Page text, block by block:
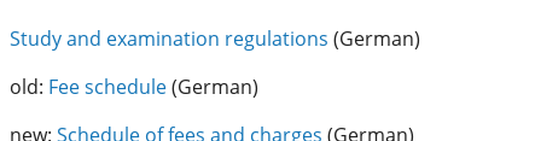
Study and examination regulations (German)
old: Fee schedule(German)
new: Schedule of fees and charges (German)